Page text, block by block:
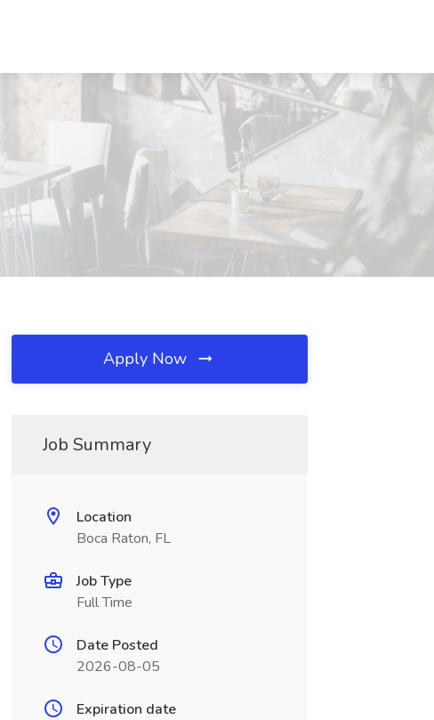
Apply Now
Job Summary
Location
Boca Raton, FL
Job Type
Full Time
Date Posted
2026-08-05
Expiration date